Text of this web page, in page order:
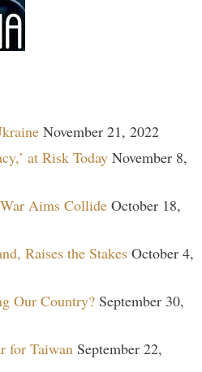
November 21, 2022
at Risk Today November 8,
Aims Collide October 18,
Raises the Stakes October 4,
Our Country? September 30,
for Taiwan September 22,